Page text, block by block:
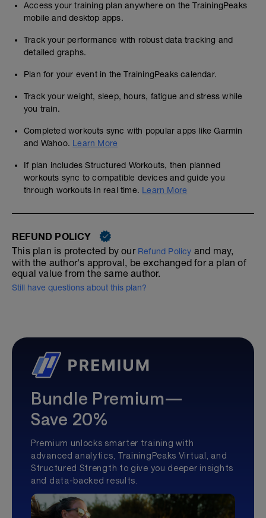
Access your training plan anywhere on the TrainingPeaks
mobile and desktop apps.
Track your performance with robust data tracking and
detailed graphs.
Plan for your event in the TrainingPeaks calendar.
Track your weight, sleep, hours, fatigue and stress while
you train.
Completed workouts sync with popular apps like Garmin
and Wahoo. Learn More
If plan includes Structured Workouts, then planned
workouts sync to compatible devices and guide you
through workouts in real time. Learn More
REFUND POLICY
This plan is protected by our Refund Policy and may,
with the author's approval, be exchanged for a plan of
equal value from the same author.
Still have questions about this plan?
Bundle Premium—
Save 20%
Premium unlocks smarter training with
advanced analytics, TrainingPeaks Virtual, and
Structured Strength to give you deeper insights
and data-backed results.